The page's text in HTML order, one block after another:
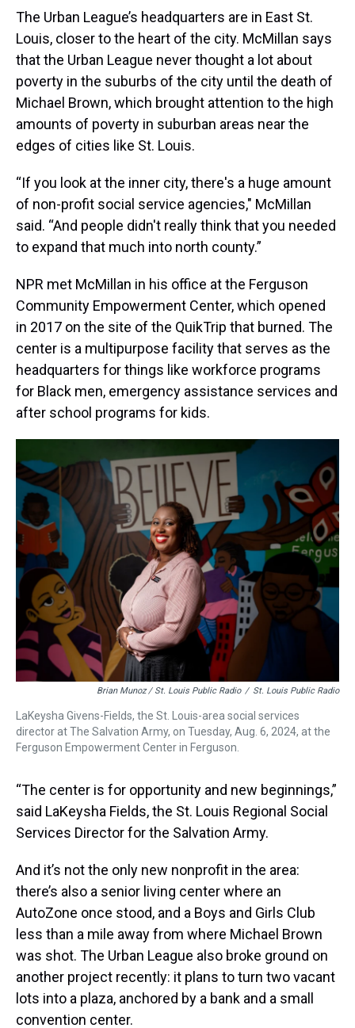
The Urban League’s headquarters are in East St.
Louis, closer to the heart of the city. McMillan says
that the Urban League never thought a lot about
poverty in the suburbs of the city until the death of
Michael Brown, which brought attention to the high
amounts of poverty in suburban areas near the
edges of cities like St. Louis.
“If you look at the inner city, there's a huge amount
of non-profit social service agencies," McMillan
said. “And people didn't really think that you needed
to expand that much into north county.”
NPR met McMillan in his office at the Ferguson
Community Empowerment Center, which opened
in 2017 on the site of the QuikTrip that burned. The
center is a multipurpose facility that serves as the
headquarters for things like workforce programs
for Black men, emergency assistance services and
after school programs for kids.
Brian Munoz / St. Louis Public Radio / St. Louis Public Radio
LaKeysha Givens-Fields, the St. Louis-area social services
director at The Salvation Army, on Tuesday, Aug. 6, 2024, at the
Ferguson Empowerment Center in Ferguson.
“The center is for opportunity and new beginnings,”
said LaKeysha Fields, the St. Louis Regional Social
Services Director for the Salvation Army.
And it’s not the only new nonprofit in the area:
there’s also a senior living center where an
AutoZone once stood, and a Boys and Girls Club
less than a mile away from where Michael Brown
was shot. The Urban League also broke ground on
another project recently: it plans to turn two vacant
lots into a plaza, anchored by a bank and a small
convention center.